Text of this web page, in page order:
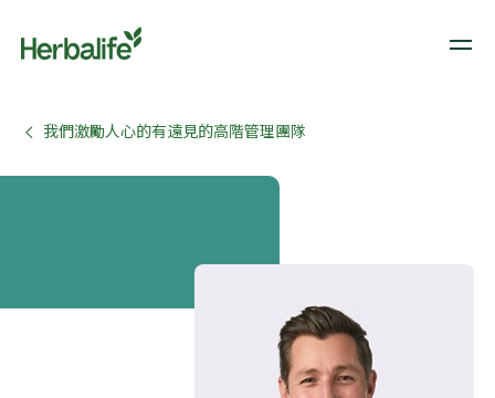
我們激勵人心的有遠見的高階管理團隊